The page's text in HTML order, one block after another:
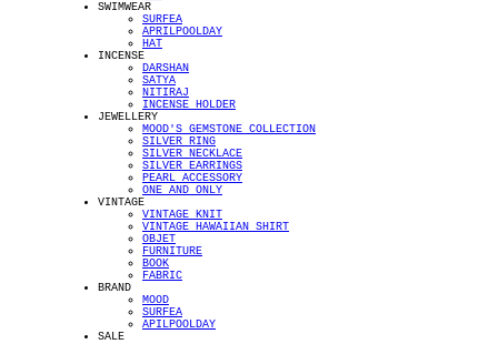
SWIMWEAR
SURFEA
APRILPOOLDAY
HAT
INCENSE
DARSHAN
SATYA
NITIRAJ
INCENSE HOLDER
JEWELLERY
MOOD'S GEMSTONE COLLECTION
SILVER RING
SILVER NECKLACE
SILVER EARRINGS
PEARL ACCESSORY
ONE AND ONLY
VINTAGE
VINTAGE KNIT
VINTAGE HAWAIIAN SHIRT
OBJET
FURNITURE
BOOK
FABRIC
BRAND
MOOD
SURFEA
APILPOOLDAY
SALE